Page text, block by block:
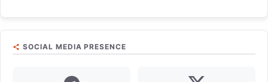
SOCIAL MEDIA PRESENCE